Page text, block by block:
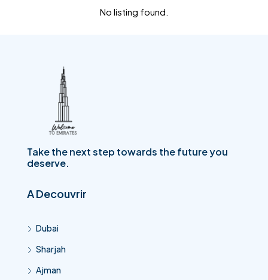
No listing found.
Take the next step towards the future you
deserve.
A Decouvrir
Dubai
Sharjah
Ajman